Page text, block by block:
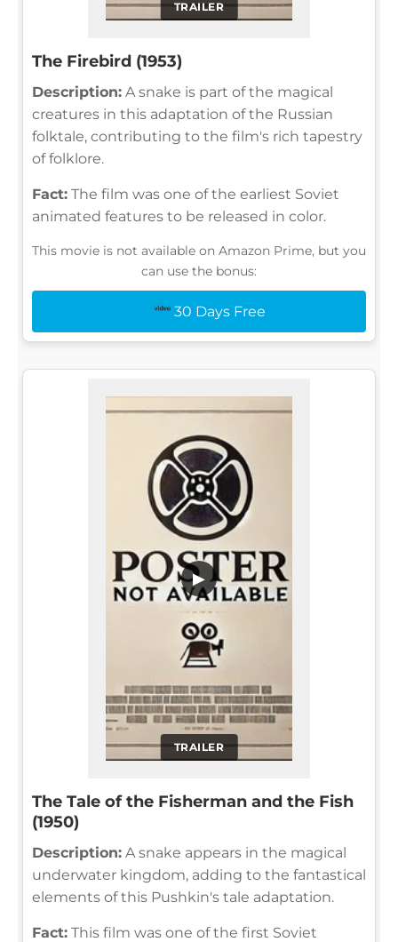
TRAILER
The Firebird (1953)
Description: A snake is part of the magical
creatures in this adaptation of the Russian
folktale, contributing to the film's rich tapestry
of folklore.
Fact: The film was one of the earliest Soviet
animated features to be released in color.
This movie is not available on Amazon Prime, but you
can use the bonus:
30 Days Free
TRAILER
▶
The Tale of the Fisherman and the Fish
(1950)
Description: A snake appears in the magical
underwater kingdom, adding to the fantastical
elements of this Pushkin's tale adaptation.
Fact: This film was one of the first Soviet